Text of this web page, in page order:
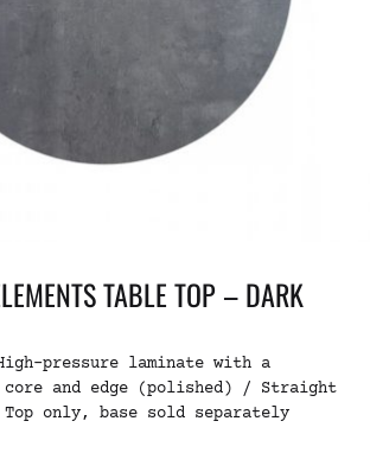
TABLE TOP – DARK
pressure laminate with a
and edge (polished) / Straight
only, base sold separately